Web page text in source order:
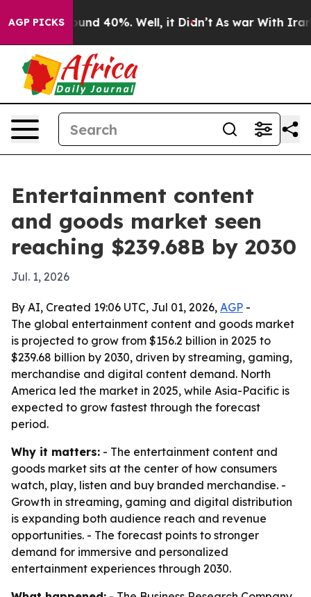
AGP PICKSAround 40%. Well, it Didn’t As war With Iran
Entertainment content
and goods market seen
reaching $239.68B by 2030
Jul. 1, 2026
By AI, Created 19:06 UTC, Jul 01, 2026, AGP -
The global entertainment content and goods market
is projected to grow from $156.2 billion in 2025 to
$239.68 billion by 2030, driven by streaming, gaming,
merchandise and digital content demand. North
America led the market in 2025, while Asia-Pacific is
expected to grow fastest through the forecast
period.
Why it matters: - The entertainment content and
goods market sits at the center of how consumers
watch, play, listen and buy branded merchandise. -
Growth in streaming, gaming and digital distribution
is expanding both audience reach and revenue
opportunities. - The forecast points to stronger
demand for immersive and personalized
entertainment experiences through 2030.